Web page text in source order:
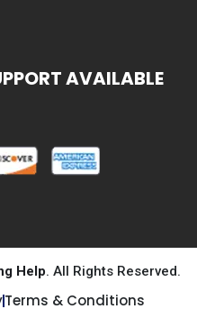
AVAILABLE
Help. All Rights Reserved.
Terms & Conditions